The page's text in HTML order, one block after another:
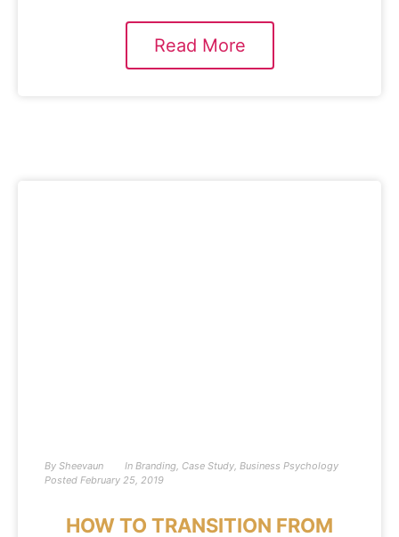
Read More
By Sheevaun In Branding, Case Study, Business Psychology
Posted February 25, 2019
HOW TO TRANSITION FROM